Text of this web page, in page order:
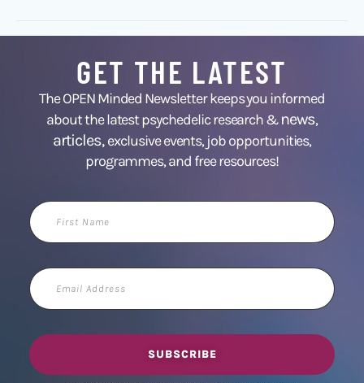
GET THE LATEST
The OPEN Minded Newsletter keeps you informed
about the latest psychedelic research &news,
articles,exclusive events, job opportunities,
programmes, and free resources!
First
Name
Email
Address
SUBSCRIBE